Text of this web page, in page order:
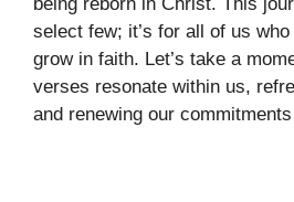
select few; it’s for all of us
grow in faith. Let’s take a
verses resonate within us,
and renewing our